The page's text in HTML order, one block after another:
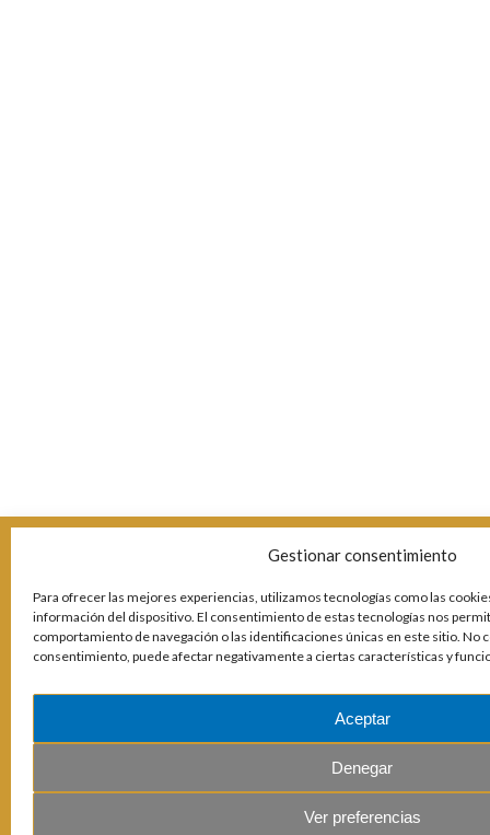
Gestionar consentimiento
Para ofrecer las mejores experiencias, utilizamos tecnologías como las
información del dispositivo. El consentimiento de estas tecnologías nos
comportamiento de navegación o las identificaciones únicas en este sitio. No
consentimiento, puede afectar negativamente a ciertas características y
Aceptar
Denegar
Ver preferencias